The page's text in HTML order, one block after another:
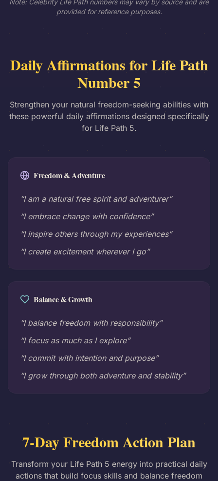
Note: Celebrity Life Path numbers may vary by source and are
provided for reference purposes.
Daily Affirmations for Life Path
Number 5
Strengthen your natural freedom-seeking abilities with
these powerful daily affirmations designed specifically
for Life Path 5.
Freedom & Adventure
“I am a natural free spirit and adventurer”
“I embrace change with confidence”
“I inspire others through my experiences”
“I create excitement wherever I go”
Balance & Growth
“I balance freedom with responsibility”
“I focus as much as I explore”
“I commit with intention and purpose”
“I grow through both adventure and stability”
7-Day Freedom Action Plan
Transform your Life Path 5 energy into practical daily
actions that build focus skills and balance freedom